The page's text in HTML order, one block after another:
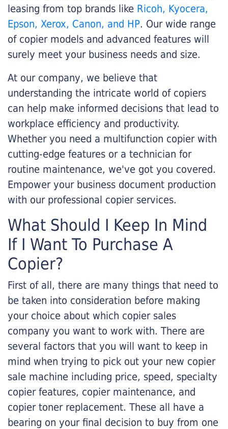
leasing from top brands like Ricoh, Kyocera,
Epson, Xerox, Canon, and HP. Our wide range
of copier models and advanced features will
surely meet your business needs and size.
At our company, we believe that
understanding the intricate world of copiers
can help make informed decisions that lead to
workplace efficiency and productivity.
Whether you need a multifunction copier with
cutting-edge features or a technician for
routine maintenance, we've got you covered.
Empower your business document production
with our professional copier services.
What Should I Keep In Mind
If I Want To Purchase A
Copier?
First of all, there are many things that need to
be taken into consideration before making
your choice about which copier sales
company you want to work with. There are
several factors that you will want to keep in
mind when trying to pick out your new copier
sale machine including price, speed, specialty
copier features, copier maintenance, and
copier toner replacement. These all have a
bearing on your final decision to buy from one